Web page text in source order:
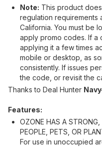
Note: This product
regulation requirements
California. You must be
apply promo codes. If a
applying it a few times
mobile or desktop, as
consistently. If issues
the code, or revisit the
Thanks to Deal Hunter
Features:
OZONE HAS A
PEOPLE, PETS, OR
For use in unoccupied